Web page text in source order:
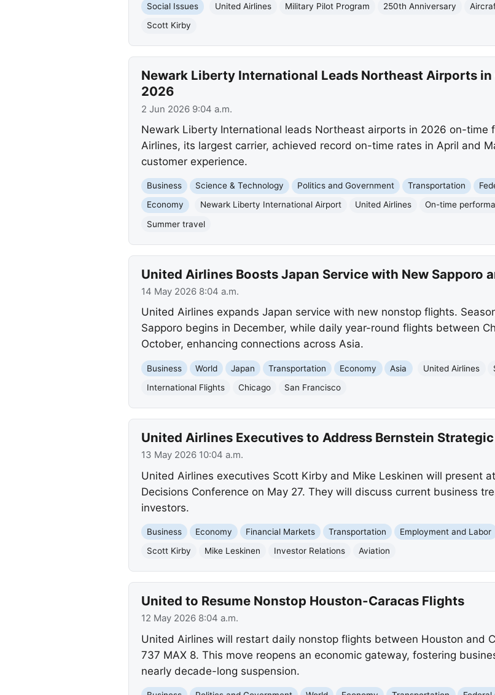
Social Issues
United Airlines Military Pilot Program 250th Anniversary
Scott Kirby
Newark Liberty International Leads Northeast Airports
2026
2 Jun 2026 9:04 a.m.
Newark Liberty International leads Northeast airports in 2026 on-time
Airlines, its largest carrier, achieved record on-time rates in April and
customer experience.
Business Science & Technology Politics and Government Transportation
Economy
Newark Liberty International Airport United Airlines On-time
Summer travel
United Airlines Boosts Japan Service with New Sapporo
14 May 2026 8:04 a.m.
United Airlines expands Japan service with new nonstop flights.
Sapporo begins in December, while daily year-round flights between
October, enhancing connections across Asia.
Business World Japan Transportation Economy Asia United Airlines
International Flights
Chicago San Francisco
United Airlines Executives to Address Bernstein
13 May 2026 10:04 a.m.
United Airlines executives Scott Kirby and Mike Leskinen will present
Decisions Conference on May 27. They will discuss current business
investors.
Business Economy Financial Markets Transportation Employment and Labor
Scott Kirby
Mike Leskinen Investor Relations Aviation
United to Resume Nonstop Houston-Caracas Flights
12 May 2026 8:04 a.m.
United Airlines will restart daily nonstop flights between Houston and
737 MAX 8. This move reopens an economic gateway, fostering
nearly decade-long suspension.